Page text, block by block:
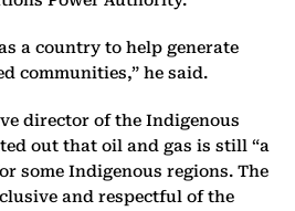
a country to help generate
communities,” he said.
director of the Indigenous
out that oil and gas is still “a
some Indigenous regions. The
and respectful of the